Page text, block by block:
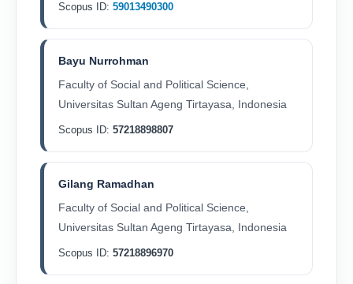
Scopus ID: 59013490300
Bayu Nurrohman
Faculty of Social and Political Science,
Universitas Sultan Ageng Tirtayasa, Indonesia
Scopus ID: 57218898807
Gilang Ramadhan
Faculty of Social and Political Science,
Universitas Sultan Ageng Tirtayasa, Indonesia
Scopus ID: 57218896970